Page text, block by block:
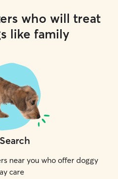
who will treat
like family
Search
near you who offer doggy
care